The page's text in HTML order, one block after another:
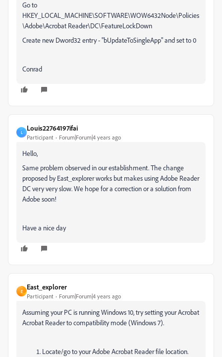
Go to
HKEY_LOCAL_MACHINE\SOFTWARE\WOW6432Node\Policies
\Adobe\Acrobat Reader\DC\FeatureLockDown
Create new Dword32 entry - "bUpdateToSingleApp" and set to 0
Conrad
L
Louis22764197ifai
Participant Forum|Forum|4 years ago
Hello,
Same problem observed in our establishment.The change
proposed by East_explorer works but makes using Adobe Reader
DC very very slow.We hope for a correction or a solution from
Adobe soon!
Have a nice day
E
East_explorer
Participant Forum|Forum|4 years ago
Assuming your PC is running Windows 10, try setting your Acrobat
Acrobat Reader to compatibility mode (Windows 7).
Locate/go to your Adobe Acrobat Reader file location.